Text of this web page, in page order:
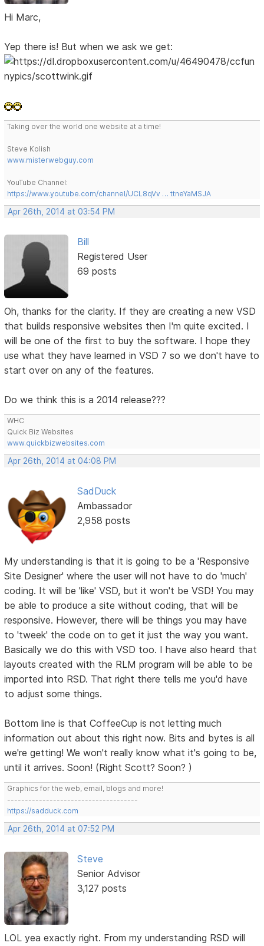
Hi Marc,
Yep there is! But when we ask we get:
Taking over the world one website at a time!
Steve Kolish
www.misterwebguy.com
YouTube Channel:
https://www.youtube.com/channel/UCL8qVv … ttneYaMSJA
Apr 26th, 2014 at 03:54 PM
Bill
Registered User
69 posts
Oh, thanks for the clarity. If they are creating a new VSD
that builds responsive websites then I'm quite excited. I
will be one of the first to buy the software. I hope they
use what they have learned in VSD 7 so we don't have to
start over on any of the features.
Do we think this is a 2014 release???
WHC
Quick Biz Websites
www.quickbizwebsites.com
Apr 26th, 2014 at 04:08 PM
SadDuck
Ambassador
2,958 posts
My understanding is that it is going to be a 'Responsive
Site Designer' where the user will not have to do 'much'
coding. It will be 'like' VSD, but it won't be VSD! You may
be able to produce a site without coding, that will be
responsive. However, there will be things you may have
to 'tweek' the code on to get it just the way you want.
Basically we do this with VSD too. I have also heard that
layouts created with the RLM program will be able to be
imported into RSD. That right there tells me you'd have
to adjust some things.
Bottom line is that CoffeeCup is not letting much
information out about this right now. Bits and bytes is all
we're getting! We won't really know what it's going to be,
until it arrives. Soon! (Right Scott? Soon? )
Graphics for the web, email, blogs and more!
-------------------------------------
https://sadduck.com
Apr 26th, 2014 at 07:52 PM
Steve
Senior Advisor
3,127 posts
LOL yea exactly right. From my understanding RSD will